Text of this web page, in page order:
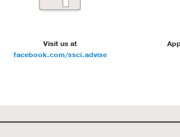
Visit us at
facebook.com/ssci.advise